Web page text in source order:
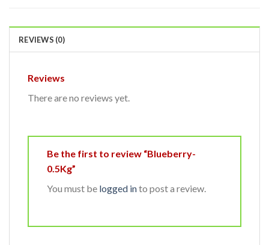
REVIEWS (0)
Reviews
There are no reviews yet.
Be the first to review “Blueberry-
0.5Kg”
You must be logged into post a review.